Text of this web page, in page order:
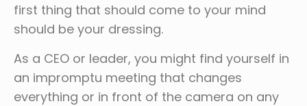
first thing that should come to your mind
should be your dressing.
As a CEO or leader, you might find yourself in
an impromptu meeting that changes
everything or in front of the camera on any